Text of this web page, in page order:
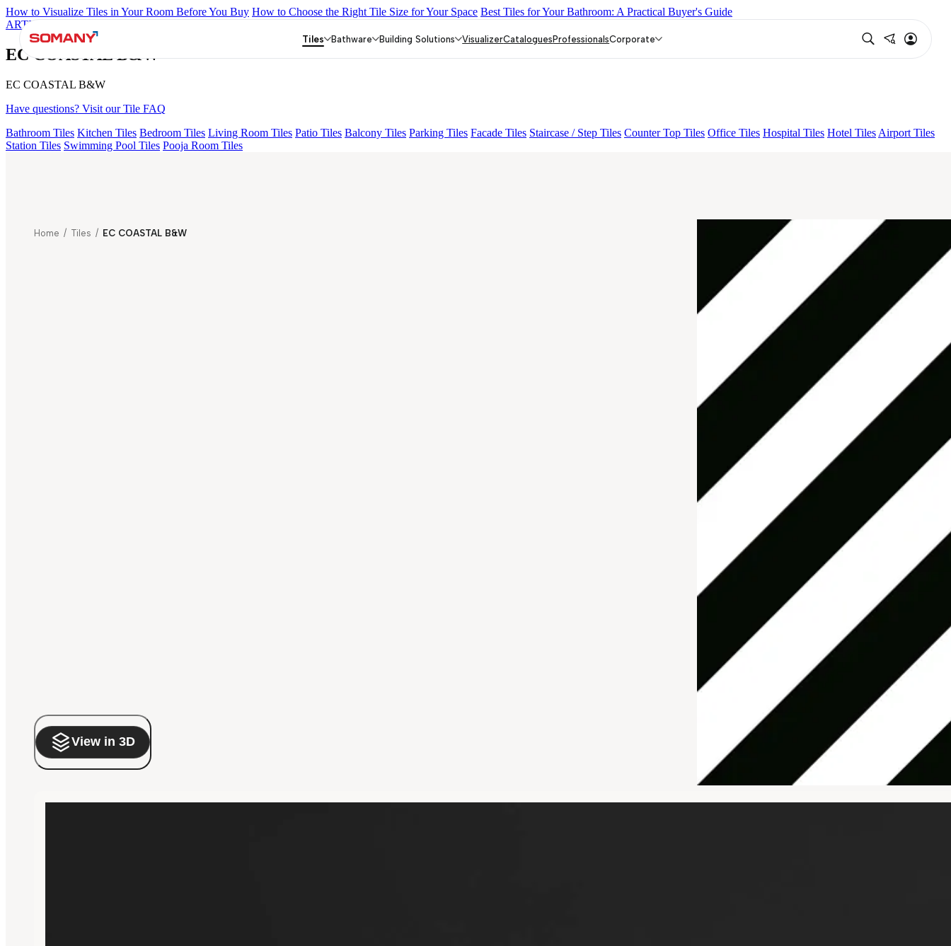
How to Visualize Tiles in Your Room Before You Buy How to Choose the Right Tile Size for Your Space Best Tiles for Your Bathroom: A Practical Buyer's Guide
ARTISAN BLANCO
EC COASTAL B&W
EC COASTAL B&W
Have questions? Visit our Tile FAQ
Bathroom Tiles Kitchen Tiles Bedroom Tiles Living Room Tiles Patio Tiles Balcony Tiles Parking Tiles Facade Tiles Staircase / Step Tiles Counter Top Tiles Office Tiles Hospital Tiles Hotel Tiles Airport Tiles
Station Tiles Swimming Pool Tiles Pooja Room Tiles
Tiles Bathware Building Solutions VisualizerCataloguesProfessionalsCorporate
Home / Tiles / EC COASTAL B&W
View in 3D